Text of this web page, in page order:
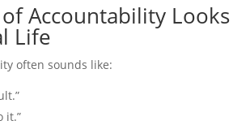
Accountability Looks
Life
often sounds like:
it.”